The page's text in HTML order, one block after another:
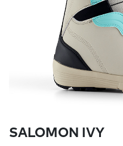
SALOMON IVY